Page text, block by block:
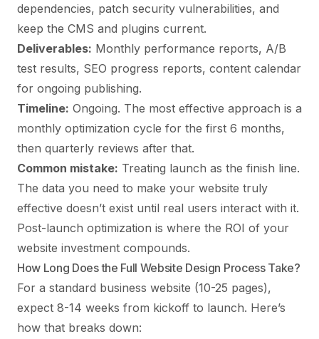
dependencies, patch security vulnerabilities, and
keep the CMS and plugins current.
Deliverables: Monthly performance reports, A/B
test results, SEO progress reports, content calendar
for ongoing publishing.
Timeline: Ongoing. The most effective approach is a
monthly optimization cycle for the first 6 months,
then quarterly reviews after that.
Common mistake: Treating launch as the finish line.
The data you need to make your website truly
effective doesn’t exist until real users interact with it.
Post-launch optimization is where the ROI of your
website investment compounds.
How Long Does the Full Website Design Process Take?
For a standard business website (10-25 pages),
expect 8-14 weeks from kickoff to launch. Here’s
how that breaks down: